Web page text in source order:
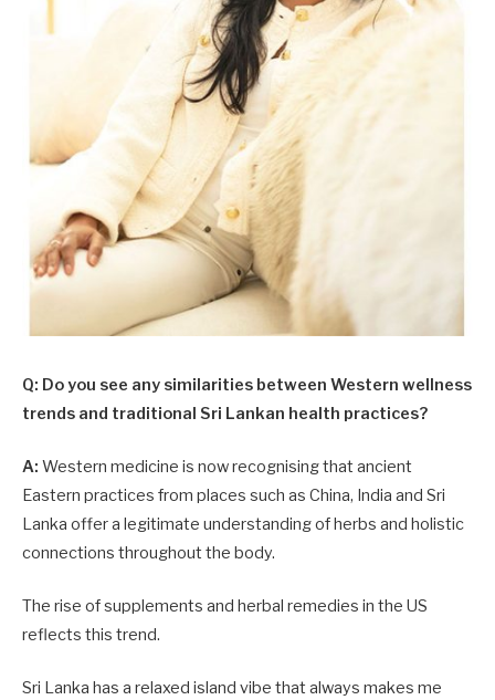
Q: Do you see any similarities between Western wellness
trends and traditional Sri Lankan health practices?
A: Western medicine is now recognising that ancient
Eastern practices from places such as China, India and Sri
Lanka offer a legitimate understanding of herbs and holistic
connections throughout the body.
The rise of supplements and herbal remedies in the US
reflects this trend.
Sri Lanka has a relaxed island vibe that always makes me